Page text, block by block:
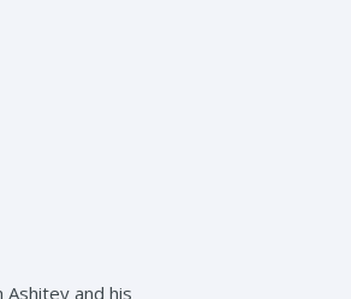
and his